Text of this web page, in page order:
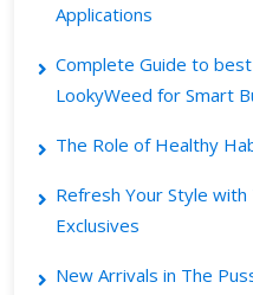
Applications
Complete Guide to
LookyWeed for Smart
The Role of Healthy
Refresh Your Style
Exclusives
New Arrivals in The